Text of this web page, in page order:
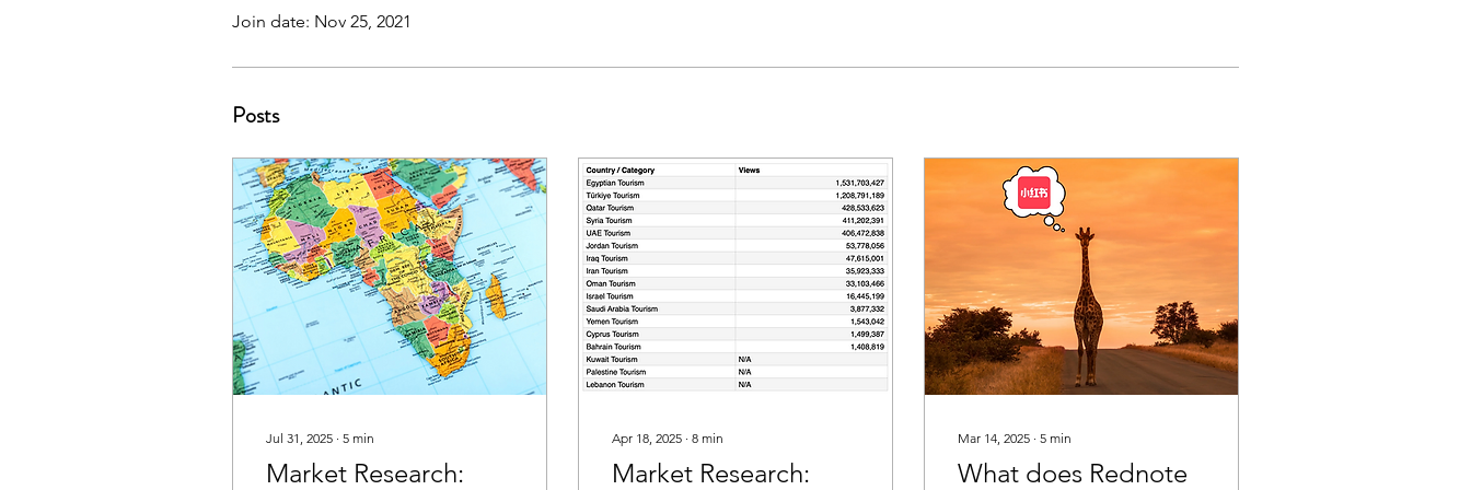
Join date: Nov 25, 2021
Posts
Jul 31, 2025 ∙ 5 min
Market Research:
Apr 18, 2025 ∙ 8 min
Market Research:
Mar 14, 2025 ∙ 5 min
What does Rednote